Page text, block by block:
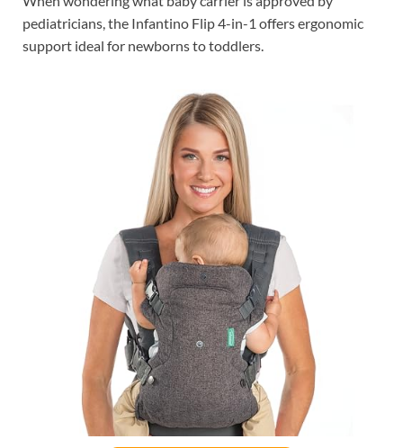
pediatricians, the Infantino Flip 4-in-1 offers ergonomic
support ideal for newborns to toddlers.